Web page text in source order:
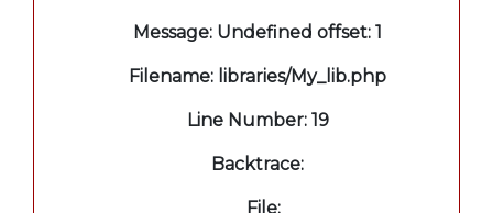
Message: Undefined offset: 1
Filename: libraries/My_lib.php
Line Number: 19
Backtrace:
File: